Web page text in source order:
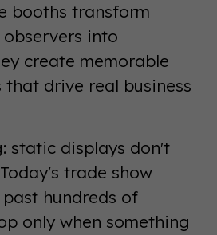
booths transform
into
create memorable
that drive real business
static displays don't
trade show
hundreds of
only when something